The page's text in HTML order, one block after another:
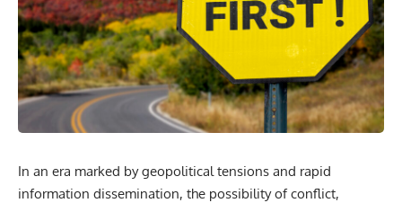
In an era marked by geopolitical tensions and rapid
information dissemination, the possibility of conflict,